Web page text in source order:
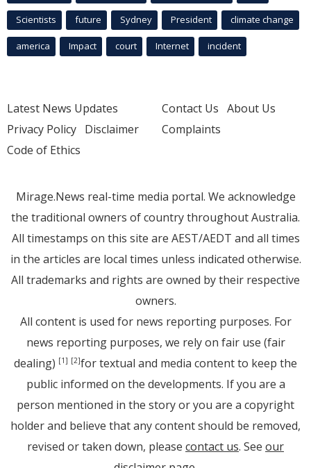
Scientists future Sydney President climate change
america Impact court Internet incident
Latest News Updates
Privacy Policy Disclaimer
Code of Ethics
Contact Us About Us
Complaints
Mirage.News real-time media portal. We acknowledge
the traditional owners of country throughout Australia.
All timestamps on this site are AEST/AEDT and all times
in the articles are local times unless indicated otherwise.
All trademarks and rights are owned by their respective
owners.
All content is used for news reporting purposes. For
news reporting purposes, we rely on fair use (fair
dealing) [1] [2]for textual and media content to keep the
public informed on the developments. If you are a
person mentioned in the story or you are a copyright
holder and believe that any content should be removed,
revised or taken down, please contact us. See our